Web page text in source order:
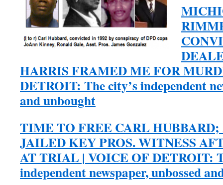
HARRIS FRAMED ME FOR
DETROIT: The city’s independent
and unbought
TIME TO FREE CARL
JAILED KEY PROS. WITNESS
AT TRIAL | VOICE OF DETROIT:
independent newspaper, unbossed